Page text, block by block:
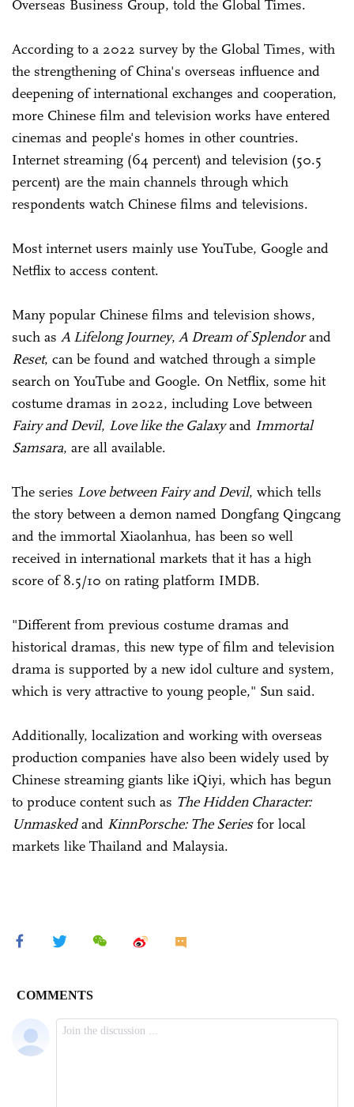
Overseas Business Group, told the Global Times.
According to a 2022 survey by the Global Times, with
the strengthening of China's overseas influence and
deepening of international exchanges and cooperation,
more Chinese film and television works have entered
cinemas and people's homes in other countries.
Internet streaming (64 percent) and television (50.5
percent) are the main channels through which
respondents watch Chinese films and televisions.
Most internet users mainly use YouTube, Google and
Netflix to access content.
Many popular Chinese films and television shows,
such as A Lifelong Journey, A Dream of Splendorand
Reset, can be found and watched through a simple
search on YouTube and Google. On Netflix, some hit
costume dramas in 2022, including Love between
Fairy and Devil, Love like the Galaxyand Immortal
Samsara, are all available.
The series Love between Fairy and ­Devil, which tells
the story between a demon named Dongfang Qingcang
and the immortal Xiaolanhua, has been so well
received in international markets that it has a high
score of 8.5/10 on rating platform IMDB.
"Different from previous costume dramas and
historical dramas, this new type of film and television
drama is supported by a new idol culture and system,
which is very attractive to young people," Sun said.
Additionally, localization and working with overseas
production companies have also been widely used by
Chinese streaming giants like iQiyi, which has begun
to produce content such as The Hidden Character:
Unmaskedand KinnPorsche: The Seriesfor local
markets like Thailand and Malaysia.